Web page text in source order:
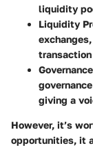
liquidity
Liquidity
giving a
However, it’s
opportunities, it